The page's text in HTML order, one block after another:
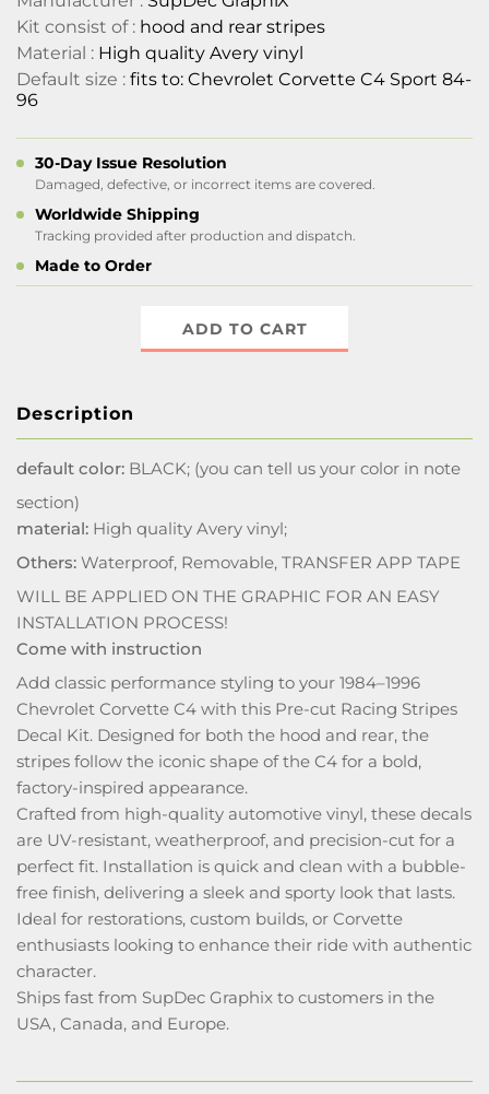
Kit consist of : hood and rear stripes
Material : High quality Avery vinyl
Default size : fits to: Chevrolet Corvette C4 Sport 84-
96
30-Day Issue Resolution
Damaged, defective, or incorrect items are covered.
Worldwide Shipping
Tracking provided after production and dispatch.
Made to Order
ADD TO CART
Description
default color: BLACK; (you can tell us your color in note
section)
material: High quality Avery vinyl;
Others: Waterproof, Removable, TRANSFER APP TAPE
WILL BE APPLIED ON THE GRAPHIC FOR AN EASY
INSTALLATION PROCESS!
Come with instruction
Add classic performance styling to your 1984–1996
Chevrolet Corvette C4 with this Pre-cut Racing Stripes
Decal Kit. Designed for both the hood and rear, the
stripes follow the iconic shape of the C4 for a bold,
factory-inspired appearance.
Crafted from high-quality automotive vinyl, these decals
are UV-resistant, weatherproof, and precision-cut for a
perfect fit. Installation is quick and clean with a bubble-
free finish, delivering a sleek and sporty look that lasts.
Ideal for restorations, custom builds, or Corvette
enthusiasts looking to enhance their ride with authentic
character.
Ships fast from SupDec Graphix to customers in the
USA, Canada, and Europe.